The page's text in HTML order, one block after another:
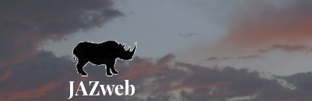
content
JAZweb